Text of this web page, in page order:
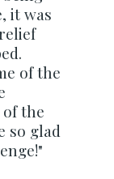
it was
of the
the
so glad